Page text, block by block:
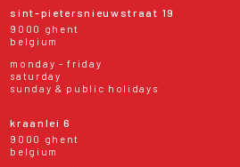
sint-pietersnieuwstraat 19
9000 ghent
belgium
monday - friday
saturday
sunday & public holidays
kraanlei 6
9000 ghent
belgium